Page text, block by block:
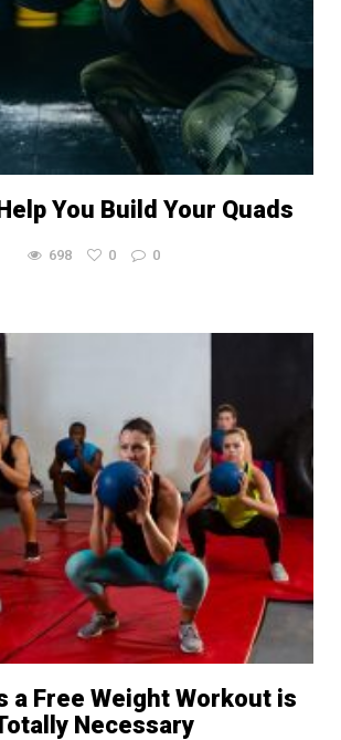
You Build Your Quads
698 0 0
a Free Weight Workout is
Necessary